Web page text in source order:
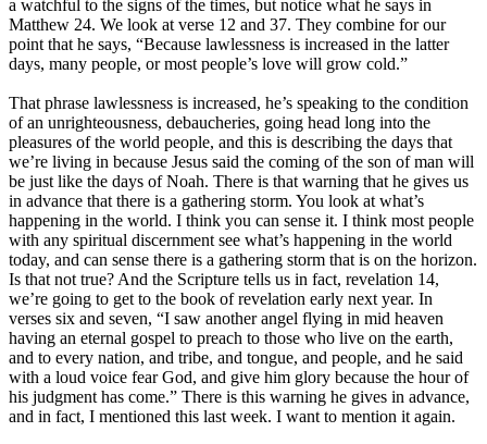
a watchful to the signs of the times, but notice what he says in
Matthew 24. We look at verse 12 and 37. They combine for our
point that he says, “Because lawlessness is increased in the latter
days, many people, or most people’s love will grow cold.”
That phrase lawlessness is increased, he’s speaking to the condition
of an unrighteousness, debaucheries, going head long into the
pleasures of the world people, and this is describing the days that
we’re living in because Jesus said the coming of the son of man will
be just like the days of Noah. There is that warning that he gives us
in advance that there is a gathering storm. You look at what’s
happening in the world. I think you can sense it. I think most people
with any spiritual discernment see what’s happening in the world
today, and can sense there is a gathering storm that is on the horizon.
Is that not true? And the Scripture tells us in fact, revelation 14,
we’re going to get to the book of revelation early next year. In
verses six and seven, “I saw another angel flying in mid heaven
having an eternal gospel to preach to those who live on the earth,
and to every nation, and tribe, and tongue, and people, and he said
with a loud voice fear God, and give him glory because the hour of
his judgment has come.” There is this warning he gives in advance,
and in fact, I mentioned this last week. I want to mention it again.